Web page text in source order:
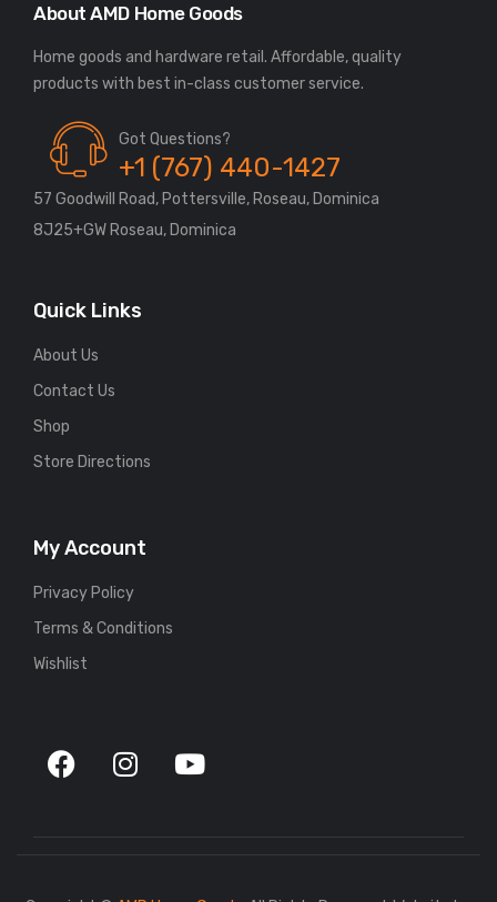
About AMD Home Goods
Home goods and hardware retail. Affordable, quality
Got Questions?
+1 (767) 440-1427
57 Goodwill Road, Pottersville, Roseau, Dominica
8J25+GW Roseau, Dominica
Quick Links
About Us
Contact Us
Shop
Store Directions
My Account
Privacy Policy
Terms & Conditions
Wishlist